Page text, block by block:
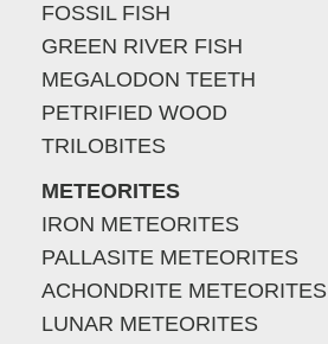
FOSSIL FISH
GREEN RIVER FISH
MEGALODON TEETH
PETRIFIED WOOD
TRILOBITES
METEORITES
IRON METEORITES
PALLASITE METEORITES
ACHONDRITE METEORITES
LUNAR METEORITES